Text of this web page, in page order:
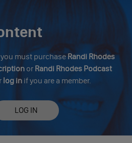
must purchaseRandi Rhodes
or Randi Rhodes Podcast
log in if you are a member.
LOG IN